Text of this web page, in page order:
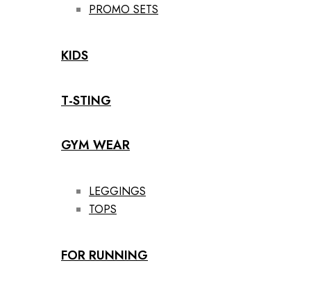
PROMO SETS
KIDS
T-STING
GYM WEAR
LEGGINGS
TOPS
FOR RUNNING